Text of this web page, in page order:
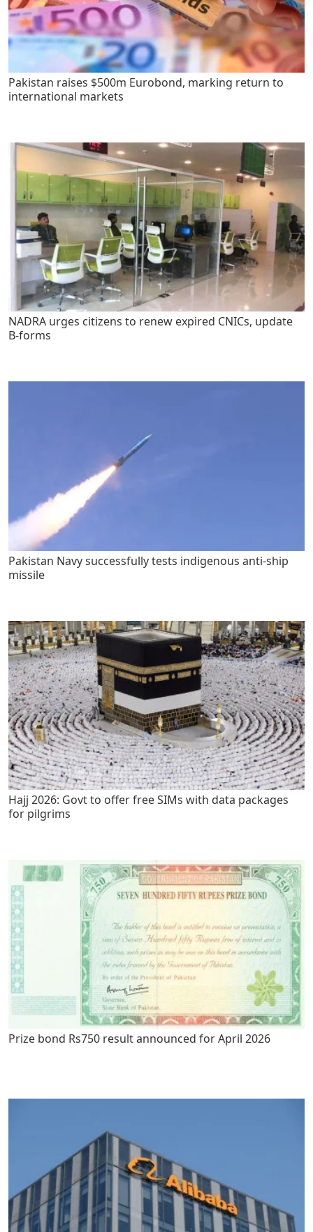
Pakistan raises $500m Eurobond, marking return to
international markets
NADRA urges citizens to renew expired CNICs, update
B-forms
Pakistan Navy successfully tests indigenous anti-ship
missile
Hajj 2026: Govt to offer free SIMs with data packages
for pilgrims
Prize bond Rs750 result announced for April 2026